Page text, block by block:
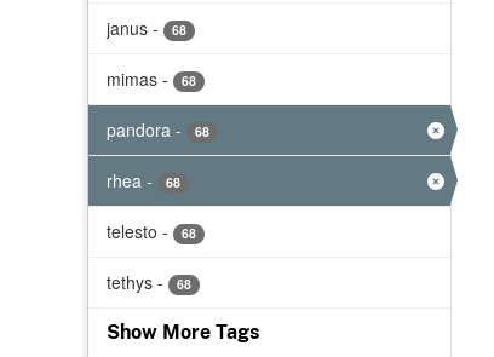
janus - 68
mimas - 68
pandora - 68
rhea - 68
telesto - 68
tethys - 68
Show More Tags